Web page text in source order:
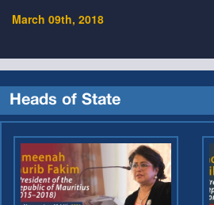
March 09th, 2018
Heads of State